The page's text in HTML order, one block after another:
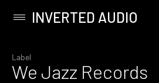
content
Primary
INVERTED AUDIO
Label
We Jazz Records